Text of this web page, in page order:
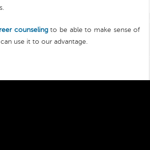
counselingto be able to make sense of
use it to our advantage.